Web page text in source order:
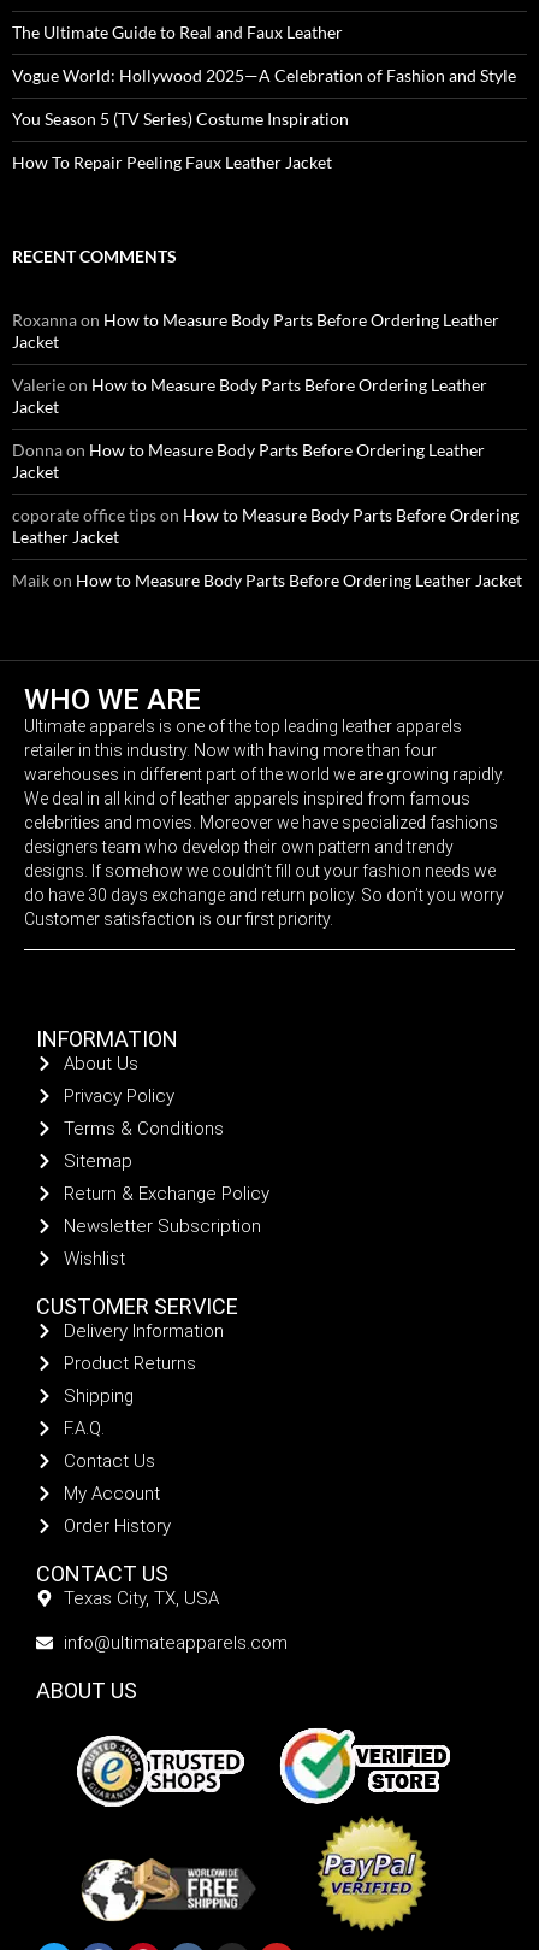
The Ultimate Guide to Real and Faux Leather
Vogue World: Hollywood 2025—A Celebration of Fashion and Style
You Season 5 (TV Series) Costume Inspiration
How To Repair Peeling Faux Leather Jacket
RECENT COMMENTS
Roxannaon How to Measure Body Parts Before Ordering Leather
Jacket
Valerieon How to Measure Body Parts Before Ordering Leather
Jacket
Donnaon How to Measure Body Parts Before Ordering Leather
Jacket
coporate office tipson How to Measure Body Parts Before Ordering
Leather Jacket
Maikon How to Measure Body Parts Before Ordering Leather Jacket
WHO WE ARE
Ultimate apparels is one of the top leading leather apparels
retailer in this industry. Now with having more than four
warehouses in different part of the world we are growing rapidly.
We deal in all kind of leather apparels inspired from famous
celebrities and movies. Moreover we have specialized fashions
designers team who develop their own pattern and trendy
designs. If somehow we couldn’t fill out your fashion needs we
do have 30 days exchange and return policy. So don’t you worry
Customer satisfaction is our first priority.
INFORMATION
About Us
Privacy Policy
Terms & Conditions
Sitemap
Return & Exchange Policy
Newsletter Subscription
Wishlist
CUSTOMER SERVICE
Delivery Information
Product Returns
Shipping
F.A.Q.
Contact Us
My Account
Order History
CONTACT US
Texas City, TX, USA
info@ultimateapparels.com
ABOUT US